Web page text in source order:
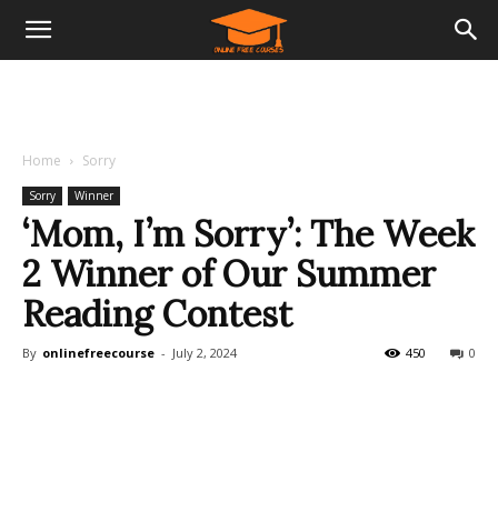
Home Sorry
Sorry Winner
‘Mom, I’m Sorry’: The Week
2 Winner of Our Summer
Reading Contest
By onlinefreecourse - July 2, 2024 0
450